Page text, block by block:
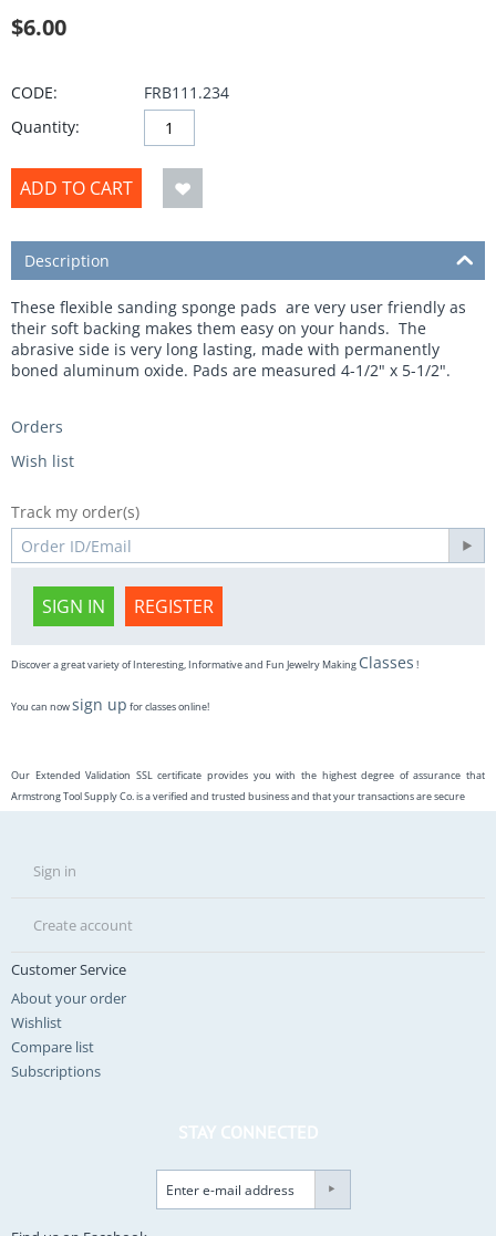
$6.00
CODE:
FRB111.234
Quantity:
ADD TO CART
Description
These flexible sanding sponge pads are very user friendly as
their soft backing makes them easy on your hands. The
abrasive side is very long lasting, made with permanently
boned aluminum oxide. Pads are measured 4-1/2" x 5-1/2".
Orders
Wish list
Track my order(s)
SIGN IN REGISTER
Discover a great variety of Interesting, Informative and Fun Jewelry Making Classes !
You can nowsign up for classes online!
Our Extended Validation SSL certificate provides you with the highest degree of assurance that
Armstrong Tool Supply Co. is a verified and trusted business and that your transactions are secure
Sign in
Create account
Customer Service
About your order
Wishlist
Compare list
Subscriptions
STAY CONNECTED